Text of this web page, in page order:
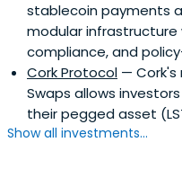
stablecoin payments
modular infrastructure
compliance, and
Cork Protocol — Cork's
Swaps allows
their pegged asset
Show all investments...